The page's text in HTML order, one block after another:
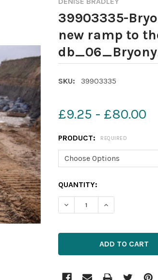
39903335-
new ramp to
SKU: 39903335
£9.25 - £80.00
PRODUCT: REQUIRED
CURRENT
STOCK:
QUANTITY: